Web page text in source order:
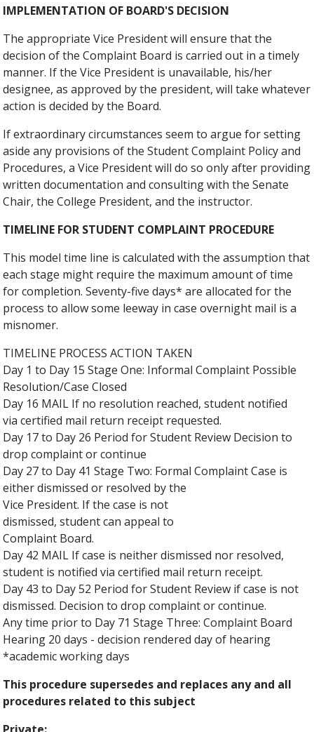
IMPLEMENTATION OF BOARD'S DECISION
The appropriate Vice President will ensure that the
decision of the Complaint Board is carried out in a timely
manner. If the Vice President is unavailable, his/her
designee, as approved by the president, will take whatever
action is decided by the Board.
If extraordinary circumstances seem to argue for setting
aside any provisions of the Student Complaint Policy and
Procedures, a Vice President will do so only after providing
written documentation and consulting with the Senate
Chair, the College President, and the instructor.
TIMELINE FOR STUDENT COMPLAINT PROCEDURE
This model time line is calculated with the assumption that
each stage might require the maximum amount of time
for completion. Seventy-five days* are allocated for the
process to allow some leeway in case overnight mail is a
misnomer.
TIMELINE PROCESS ACTION TAKEN
Day 1 to Day 15 Stage One: Informal Complaint Possible
Resolution/Case Closed
Day 16 MAIL If no resolution reached, student notified
via certified mail return receipt requested.
Day 17 to Day 26 Period for Student Review Decision to
drop complaint or continue
Day 27 to Day 41 Stage Two: Formal Complaint Case is
either dismissed or resolved by the
Vice President. If the case is not
dismissed, student can appeal to
Complaint Board.
Day 42 MAIL If case is neither dismissed nor resolved,
student is notified via certified mail return receipt.
Day 43 to Day 52 Period for Student Review if case is not
dismissed. Decision to drop complaint or continue.
Any time prior to Day 71 Stage Three: Complaint Board
Hearing 20 days - decision rendered day of hearing
*academic working days
This procedure supersedes and replaces any and all
procedures related to this subject